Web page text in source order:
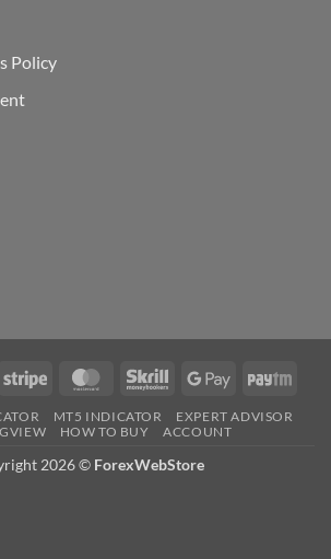
Policy
Stripe MasterCardSkrill
Google
MT5 INDICATOR
EXPERT ADVISOR
HOW TO BUY ACCOUNT
2026 © ForexWebStore